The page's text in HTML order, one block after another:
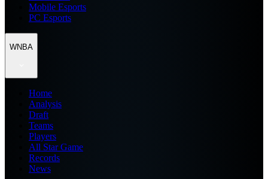
Mobile Esports
PC Esports
WNBA
Home
Analysis
Draft
Teams
Players
All Star Game
Records
News